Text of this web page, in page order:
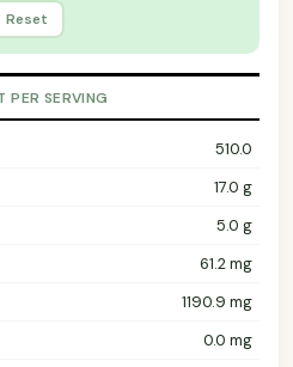
Reset
PER SERVING
510.0
17.0 g
5.0 g
61.2 mg
1190.9 mg
0.0 mg